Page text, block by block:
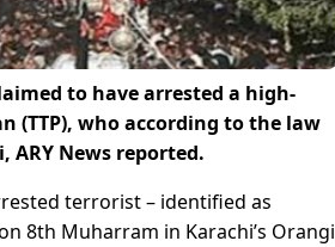
to have arrested a high-
(TTP), who according to the law
News reported.
terrorist – identified as
8th Muharram in Karachi’s Orangi